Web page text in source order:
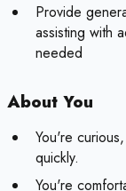
Provide
assisting with
needed
About You
You're
quickly.
You're